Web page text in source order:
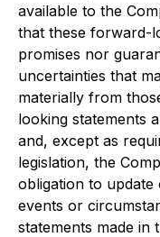
available to the
that these forward-
promises nor
uncertainties that
materially from
looking statements
and, except as
legislation, the
obligation to
events or
statements made in